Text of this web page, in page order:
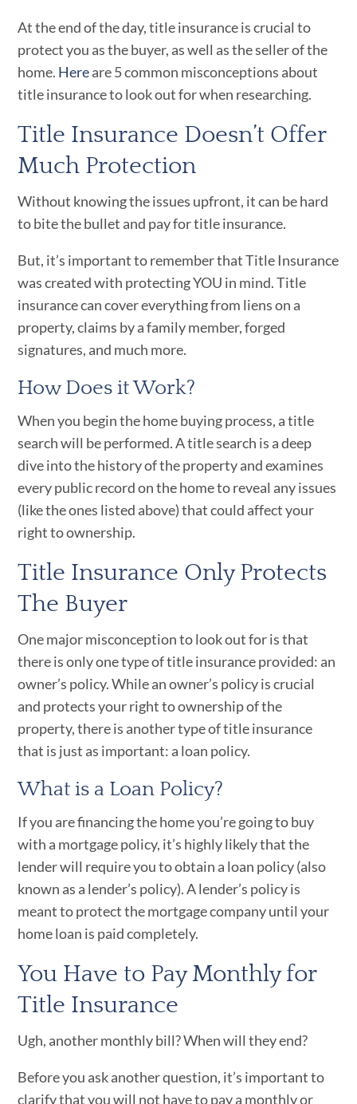
At the end of the day, title insurance is crucial to
protect you as the buyer, as well as the seller of the
home. Hereare 5 common misconceptions about
title insurance to look out for when researching.
Title Insurance Doesn’t Offer
Much Protection
Without knowing the issues upfront, it can be hard
to bite the bullet and pay for title insurance.
But, it’s important to remember that Title Insurance
was created with protecting YOU in mind. Title
insurance can cover everything from liens on a
property, claims by a family member, forged
signatures, and much more.
How Does it Work?
When you begin the home buying process, a title
search will be performed. A title search is a deep
dive into the history of the property and examines
every public record on the home to reveal any issues
(like the ones listed above) that could affect your
right to ownership.
Title Insurance Only Protects
The Buyer
One major misconception to look out for is that
there is only one type of title insurance provided: an
owner’s policy. While an owner’s policy is crucial
and protects your right to ownership of the
property, there is another type of title insurance
that is just as important: a loan policy.
What is a Loan Policy?
If you are financing the home you’re going to buy
with a mortgage policy, it’s highly likely that the
lender will require you to obtain a loan policy (also
known as a lender’s policy). A lender’s policy is
meant to protect the mortgage company until your
home loan is paid completely.
You Have to Pay Monthly for
Title Insurance
Ugh, another monthly bill? When will they end?
Before you ask another question, it’s important to
clarify that you will not have to pay a monthly or